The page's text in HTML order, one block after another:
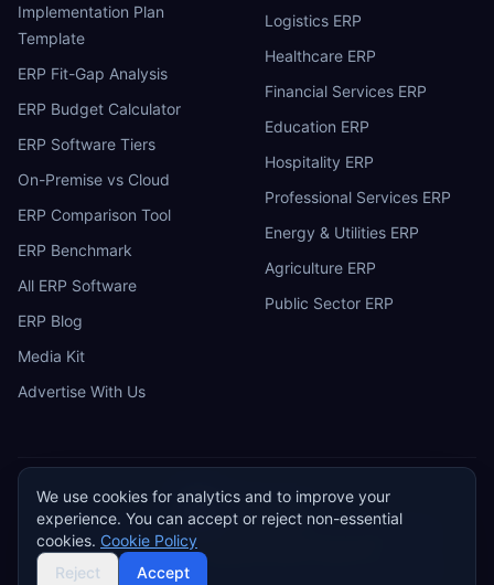
Implementation Plan
Template
ERP Fit-Gap Analysis
ERP Budget Calculator
ERP Software Tiers
On-Premise vs Cloud
ERP Comparison Tool
ERP Benchmark
All ERP Software
ERP Blog
Media Kit
Advertise With Us
Logistics ERP
Healthcare ERP
Financial Services ERP
Education ERP
Hospitality ERP
Professional Services ERP
Energy & Utilities ERP
Agriculture ERP
Public Sector ERP
E ERP Research
Privacy Policy Terms of Service Cookie Policy
Do Not Sell or Share My Personal Information
©2026 ERP Research. Independent ERP software comparison.
We use cookies for analytics and to improve your
experience. You can accept or reject non-essential
cookies. Cookie Policy
Reject
Accept